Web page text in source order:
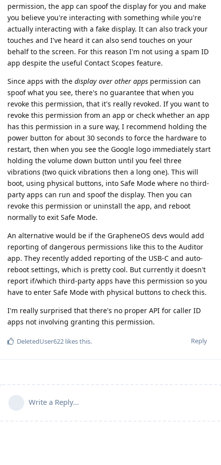
permission, the app can spoof the display for you and make
you believe you're interacting with something while you're
actually interacting with a fake display. It can also track your
touches and I've heard it can also send touches on your
behalf to the screen. For this reason I'm not using a spam ID
app despite the useful Contact Scopes feature.
Since apps with the display over other apps permission can
spoof what you see, there's no guarantee that when you
revoke this permission, that it's really revoked. If you want to
revoke this permission from an app or check whether an app
has this permission in a sure way, I recommend holding the
power button for about 30 seconds to force the hardware to
restart, then when you see the Google logo immediately start
holding the volume down button until you feel three
vibrations (two quick vibrations then a long one). This will
boot, using physical buttons, into Safe Mode where no third-
party apps can run and spoof the display. Then you can
revoke this permission or uninstall the app, and reboot
normally to exit Safe Mode.
An alternative would be if the GrapheneOS devs would add
reporting of dangerous permissions like this to the Auditor
app. They recently added reporting of the USB-C and auto-
reboot settings, which is pretty cool. But currently it doesn't
report if/which third-party apps have this permission so you
have to enter Safe Mode with physical buttons to check this.
I'm really surprised that there's no proper API for caller ID
apps not involving granting this permission.
Reply
DeletedUser622 likes this.
Write a Reply...